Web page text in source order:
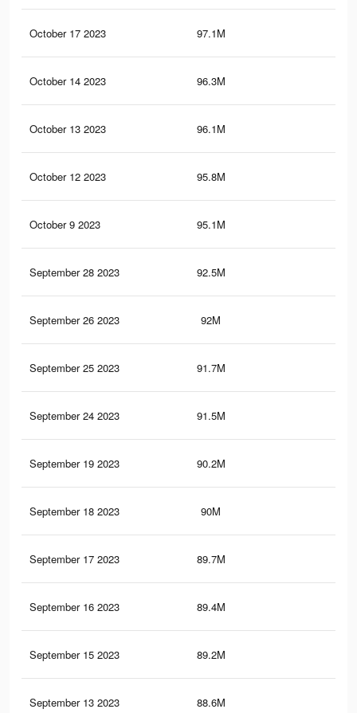
October 17 2023 97.1M
October 14 2023 96.3M
October 13 2023 96.1M
October 12 2023 95.8M
October 9 2023 95.1M
September 28 2023 92.5M
September 26 2023 92M
September 25 2023 91.7M
September 24 2023 91.5M
September 19 2023 90.2M
September 18 2023 90M
September 17 2023 89.7M
September 16 2023 89.4M
September 15 2023 89.2M
September 13 2023 88.6M